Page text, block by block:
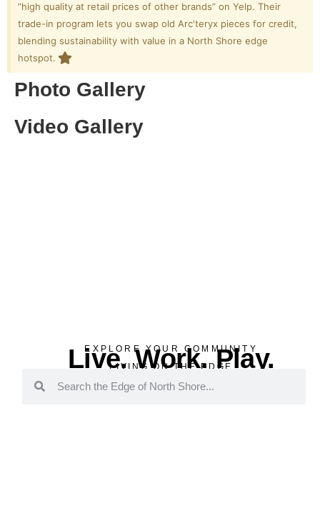
“high quality at retail prices of other brands” on Yelp. Their
trade-in program lets you swap old Arc'teryx pieces for credit,
blending sustainability with value in a North Shore edge
hotspot.
Photo Gallery
Video Gallery
EXPLORE YOUR COMMUNITY
Live. Work. Play.
LIVING ON THE EDGE